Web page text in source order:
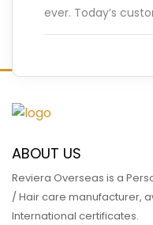
ever. Today’s
beauty products
ABOUT US
Reviera Overseas is a
/ Hair care manufacturer,
International certificates.